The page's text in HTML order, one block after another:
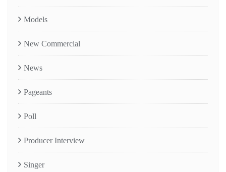
Models
New Commercial
News
Pageants
Poll
Producer Interview
Singer